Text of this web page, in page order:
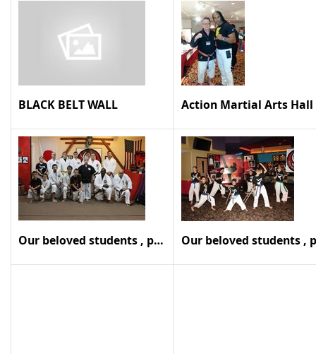
BLACK BELT WALL
Our beloved students , past and present